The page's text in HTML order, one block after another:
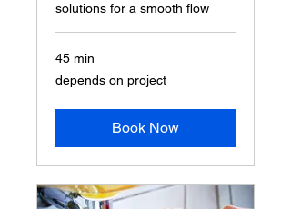
solutions for a smooth flow
45 min
depends
on
depends on project
Book Now